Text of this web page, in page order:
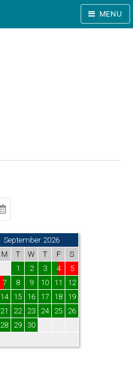
MENU
September 2026
M T W T F
S
1
2 3 4
5
7 8 9 10 11
12
14 15 16 17 18
19
21 22 23 24 25
26
28 29 30